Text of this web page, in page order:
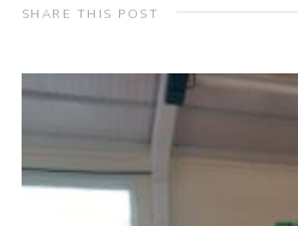
Home
Join
Volunteering
SHARE THIS POST